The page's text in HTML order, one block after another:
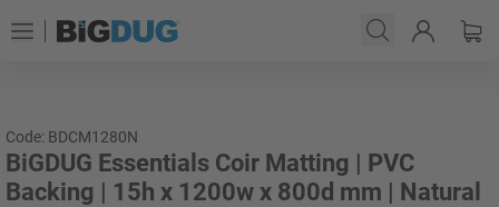
Code: BDCM1280N
BiGDUG Essentials Coir Matting | PVC
Backing | 15h x 1200w x 800d mm | Natural